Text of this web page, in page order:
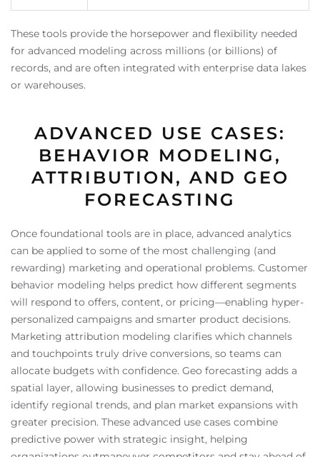
These tools provide the horsepower and flexibility needed
for advanced modeling across millions (or billions) of
records, and are often integrated with enterprise data lakes
or warehouses.
ADVANCED USE CASES:
BEHAVIOR MODELING,
ATTRIBUTION, AND GEO
FORECASTING
Once foundational tools are in place, advanced analytics
can be applied to some of the most challenging (and
rewarding) marketing and operational problems. Customer
behavior modeling helps predict how different segments
will respond to offers, content, or pricing—enabling hyper-
personalized campaigns and smarter product decisions.
Marketing attribution modeling clarifies which channels
and touchpoints truly drive conversions, so teams can
allocate budgets with confidence. Geo forecasting adds a
spatial layer, allowing businesses to predict demand,
identify regional trends, and plan market expansions with
greater precision. These advanced use cases combine
predictive power with strategic insight, helping